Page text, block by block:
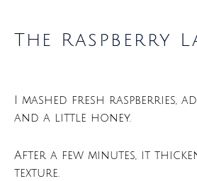
The Raspberry
I mashed fresh raspberries,
and a little honey.
After a few minutes, it
texture.